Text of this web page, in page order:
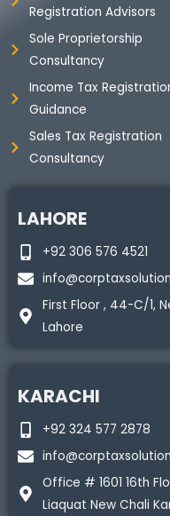
Registration Advisors
Sole Proprietorship
Consultancy
Income Tax
Guidance
Sales Tax Registration
Consultancy
LAHORE
+92 306 576 4521
First Floor , 44-C/1,
Lahore
KARACHI
+92 324 577 2878
Office # 1601 16th
Liaquat New Chali